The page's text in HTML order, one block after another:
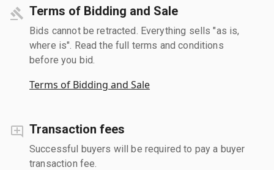
Terms of Bidding and Sale
Bids cannot be retracted. Everything sells "as is,
where is". Read the full terms and conditions
before you bid.
Terms of Bidding and Sale
Transaction fees
Successful buyers will be required to pay a buyer
transaction fee.